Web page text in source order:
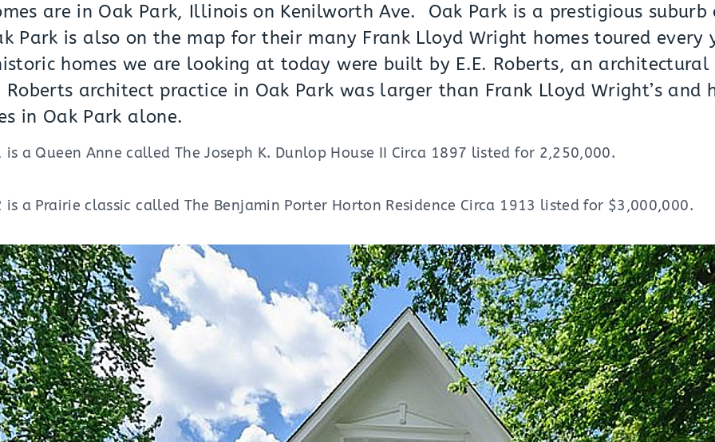
are in Oak Park, Illinois on Kenilworth Ave. Oak Park is a prestigious suburb
Park is also on the map for their many Frank Lloyd Wright homes toured every
homes we are looking at today were built by E.E. Roberts, an
architect practice in Oak Park was larger than Frank Lloyd Wright’s and
in Oak Park alone.
a Queen Anne called The Joseph K. Dunlop House II Circa 1897 listed for 2,250,000.
a Prairie classic called The Benjamin Porter Horton Residence Circa 1913 listed for $3,000,000.